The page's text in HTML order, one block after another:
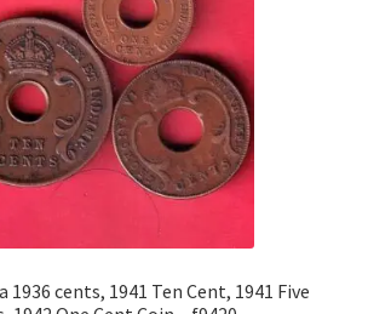
1936 cents, 1941 Ten Cent, 1941 Five